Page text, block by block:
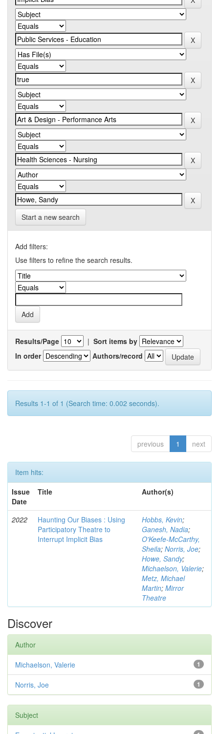
Start a new search
Add filters:
Use filters to refine the search results.
Results/Page | Sort items by
In order
Authors/record
Results 1-1 of 1 (Search time: 0.002 seconds).
previous 1 next
Item hits:
Issue
Date
Title Author(s)
2022
Haunting Our Biases : Using
Participatory Theatre to
Interrupt Implicit Bias
Hobbs, Kevin;
Ganesh, Nadia;
O'Keefe-McCarthy,
Sheila; Norris, Joe;
Howe, Sandy;
Michaelson, Valerie;
Metz, Michael
Martin; Mirror
Theatre
Discover
Author
1
Michaelson, Valerie
1
Norris, Joe
Subject